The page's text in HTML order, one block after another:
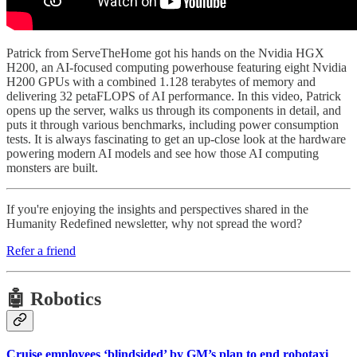
Patrick from ServeTheHome got his hands on the Nvidia HGX
H200, an AI-focused computing powerhouse featuring eight Nvidia
H200 GPUs with a combined 1.128 terabytes of memory and
delivering 32 petaFLOPS of AI performance. In this video, Patrick
opens up the server, walks us through its components in detail, and
puts it through various benchmarks, including power consumption
tests. It is always fascinating to get an up-close look at the hardware
powering modern AI models and see how those AI computing
monsters are built.
If you're enjoying the insights and perspectives shared in the
Humanity Redefined newsletter, why not spread the word?
Refer a friend
🤖 Robotics
Cruise employees ‘blindsided’ by GM’s plan to end robotaxi